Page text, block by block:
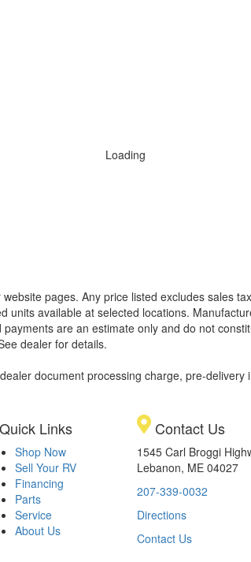
Loading
pages. Any price listed excludes sales
available at selected locations.
are an estimate only and do not
dealer for details.
document processing charge, pre-
Quick Links
Shop Now
Sell Your RV
Financing
Parts
Service
About Us
Contact Us
1545 Carl Broggi
Lebanon, ME 04027
207-339-0032
Directions
Contact Us